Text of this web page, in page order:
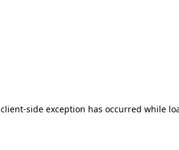
client-side exception has occurred while